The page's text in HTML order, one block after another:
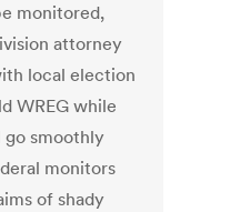
monitored,
attorney
local election
WREG while
go smoothly
monitors
of shady